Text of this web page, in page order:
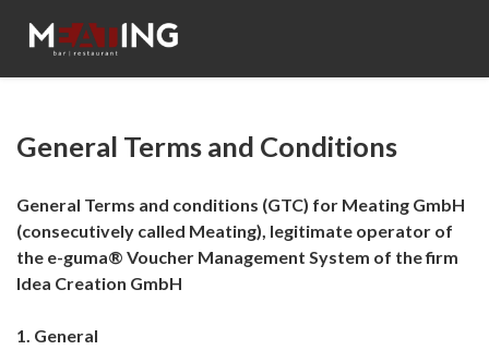
General Terms and Conditions
General Terms and conditions (GTC) for Meating GmbH
(consecutively called Meating), legitimate operator of
the e-guma® Voucher Management System of the firm
Idea Creation GmbH
1. General